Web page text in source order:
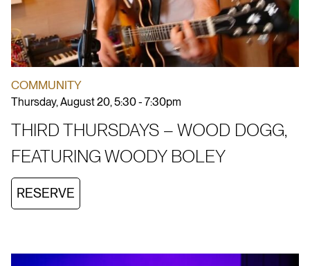
COMMUNITY
Thursday, August 20, 5:30 - 7:30pm
THIRD THURSDAYS – WOOD DOGG,
FEATURING WOODY BOLEY
RESERVE